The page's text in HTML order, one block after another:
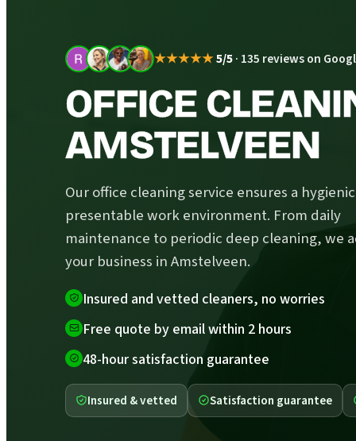
★★★★★5/5· 135 reviews on
OFFICE
AMSTELVEEN
Our office cleaning service ensures a
presentable work environment. From daily
maintenance to periodic deep cleaning, we
your business in Amstelveen.
Insured and vetted cleaners, no worries
Free quote by email within 2 hours
48-hour satisfaction guarantee
Insured & vetted Satisfaction guarantee